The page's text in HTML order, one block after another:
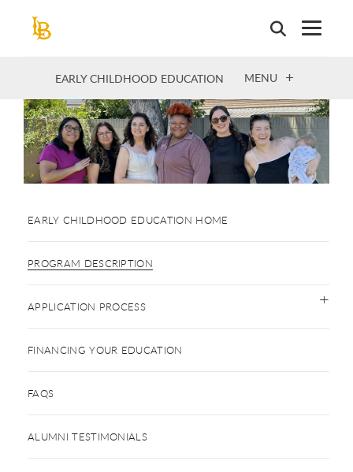
EARLY CHILDHOOD EDUCATION OPEN
MENU
EARLY CHILDHOOD EDUCATION HOME
PROGRAM DESCRIPTION
APPLICATION PROCESS
FINANCING YOUR EDUCATION
FAQS
ALUMNI TESTIMONIALS